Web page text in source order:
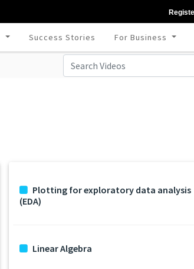
Success Stories For Business
Plotting for exploratory data analysis
(EDA)
Linear Algebra